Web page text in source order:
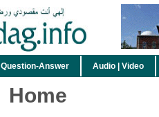
Question-Answer Audio | Video
Home